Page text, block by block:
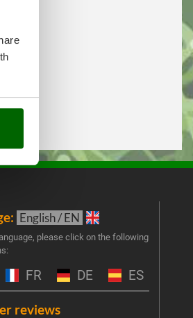
English / EN
please click on the following
FR DE ES
reviews